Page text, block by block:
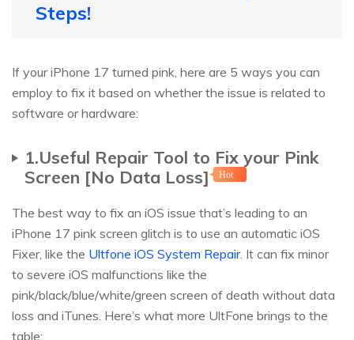
Steps!
If your iPhone 17 turned pink, here are 5 ways you can
employ to fix it based on whether the issue is related to
software or hardware:
1.Useful Repair Tool to Fix your Pink
Screen [No Data Loss]
Hot
The best way to fix an iOS issue that’s leading to an
iPhone 17 pink screen glitch is to use an automatic iOS
Fixer, like the Ultfone iOS System Repair. It can fix minor
to severe iOS malfunctions like the
pink/black/blue/white/green screen of death without data
loss and iTunes. Here’s what more UltFone brings to the
table: